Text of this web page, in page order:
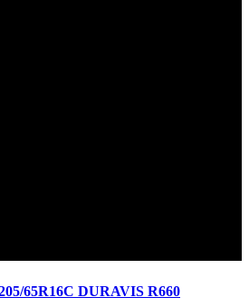
65R16C DURAVIS R660